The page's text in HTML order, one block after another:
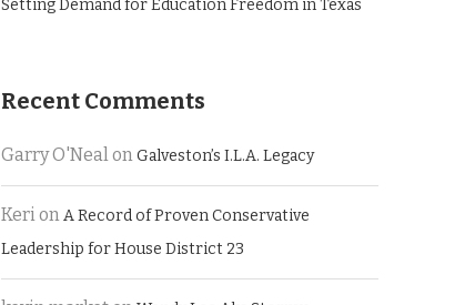
Setting Demand for Education Freedom in Texas
Recent Comments
Garry O'NealonGalveston’s I.L.A. Legacy
KerionA Record of Proven Conservative
Leadership for House District 23